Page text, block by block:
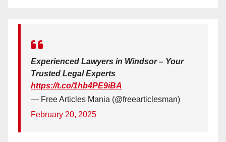
Experienced Lawyers in Windsor – Your
Trusted Legal Experts
https://t.co/1hb4PE9iBA
— Free Articles Mania (@freearticlesman)
February 20, 2025